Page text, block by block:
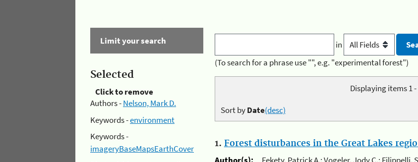
Limit your search
Selected
Click to remove
Authors -Nelson, Mark D.
Keywords -environment
Keywords -
imageryBaseMapsEarthCover
in
(To search for a phrase use "", e.g. "experimental forest")
Displaying items 1 -
Sort byDate(desc)
1. Forest disturbances in the Great Lakes